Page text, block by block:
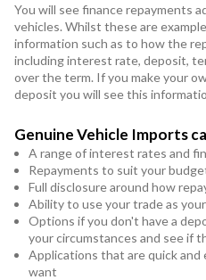
You will see finance repayments
vehicles. Whilst these are
information such as to how the
including interest rate, deposit,
over the term. If you make your
deposit you will see this
Genuine Vehicle Imports
A range of interest rates and
Repayments to suit your
Full disclosure around how
Ability to use your trade as
Options if you don't have a
your circumstances and see if
Applications that are quick and
want